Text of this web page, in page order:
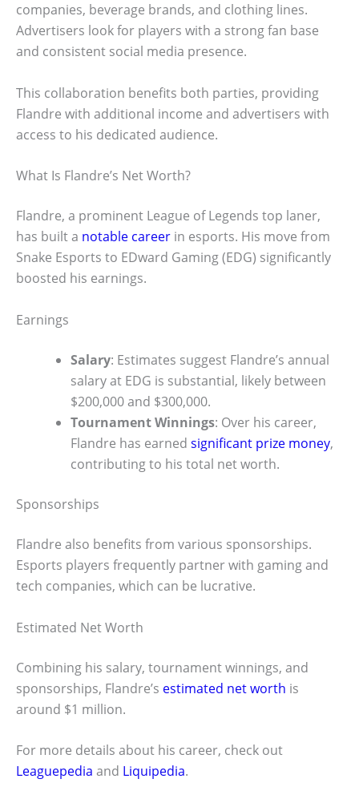
companies, beverage brands, and clothing lines.
Advertisers look for players with a strong fan base
and consistent social media presence.
This collaboration benefits both parties, providing
Flandre with additional income and advertisers with
access to his dedicated audience.
What Is Flandre’s Net Worth?
Flandre, a prominent League of Legends top laner,
has built a notable career in esports. His move from
Snake Esports to EDward Gaming (EDG) significantly
boosted his earnings.
Earnings
Salary: Estimates suggest Flandre’s annual
salary at EDG is substantial, likely between
$200,000 and $300,000.
Tournament Winnings: Over his career,
Flandre has earned significant prize money,
contributing to his total net worth.
Sponsorships
Flandre also benefits from various sponsorships.
Esports players frequently partner with gaming and
tech companies, which can be lucrative.
Estimated Net Worth
Combining his salary, tournament winnings, and
sponsorships, Flandre’s estimated net worth is
around $1 million.
For more details about his career, check out
Leaguepedia and Liquipedia.